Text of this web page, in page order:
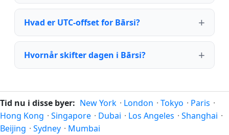
Hvad er UTC-offset for Bārsi?
Hvornår skifter dagen i Bārsi?
Tid nu i disse byer: New York · London · Tokyo · Paris ·
Hong Kong · Singapore · Dubai · Los Angeles · Shanghai ·
Beijing · Sydney · Mumbai